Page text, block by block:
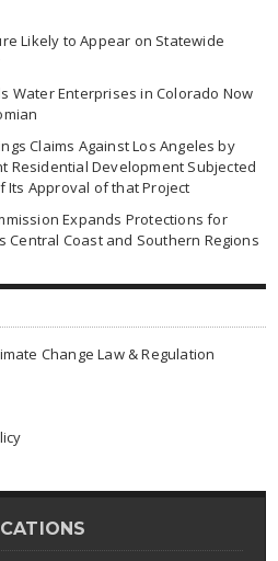
Likely to Appear on Statewide
Water Enterprises in Colorado Now
Claims Against Los Angeles by
Residential Development Subjected
Its Approval of that Project
Expands Protections for
Central Coast and Southern Regions
Change Law & Regulation